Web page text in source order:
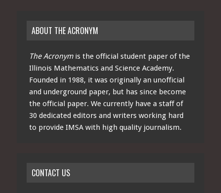
ABOUT THE ACRONYM
The Acronymis the official student paper of the
Illinois Mathematics and Science Academy.
Founded in 1988, it was originally an unofficial
and underground paper, but has since become
the official paper. We currently have a staff of
30 dedicated editors and writers working hard
to provide IMSA with high quality journalism.
CONTACT US